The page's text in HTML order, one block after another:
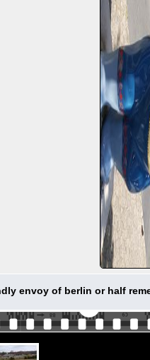
envoy of berlin or half